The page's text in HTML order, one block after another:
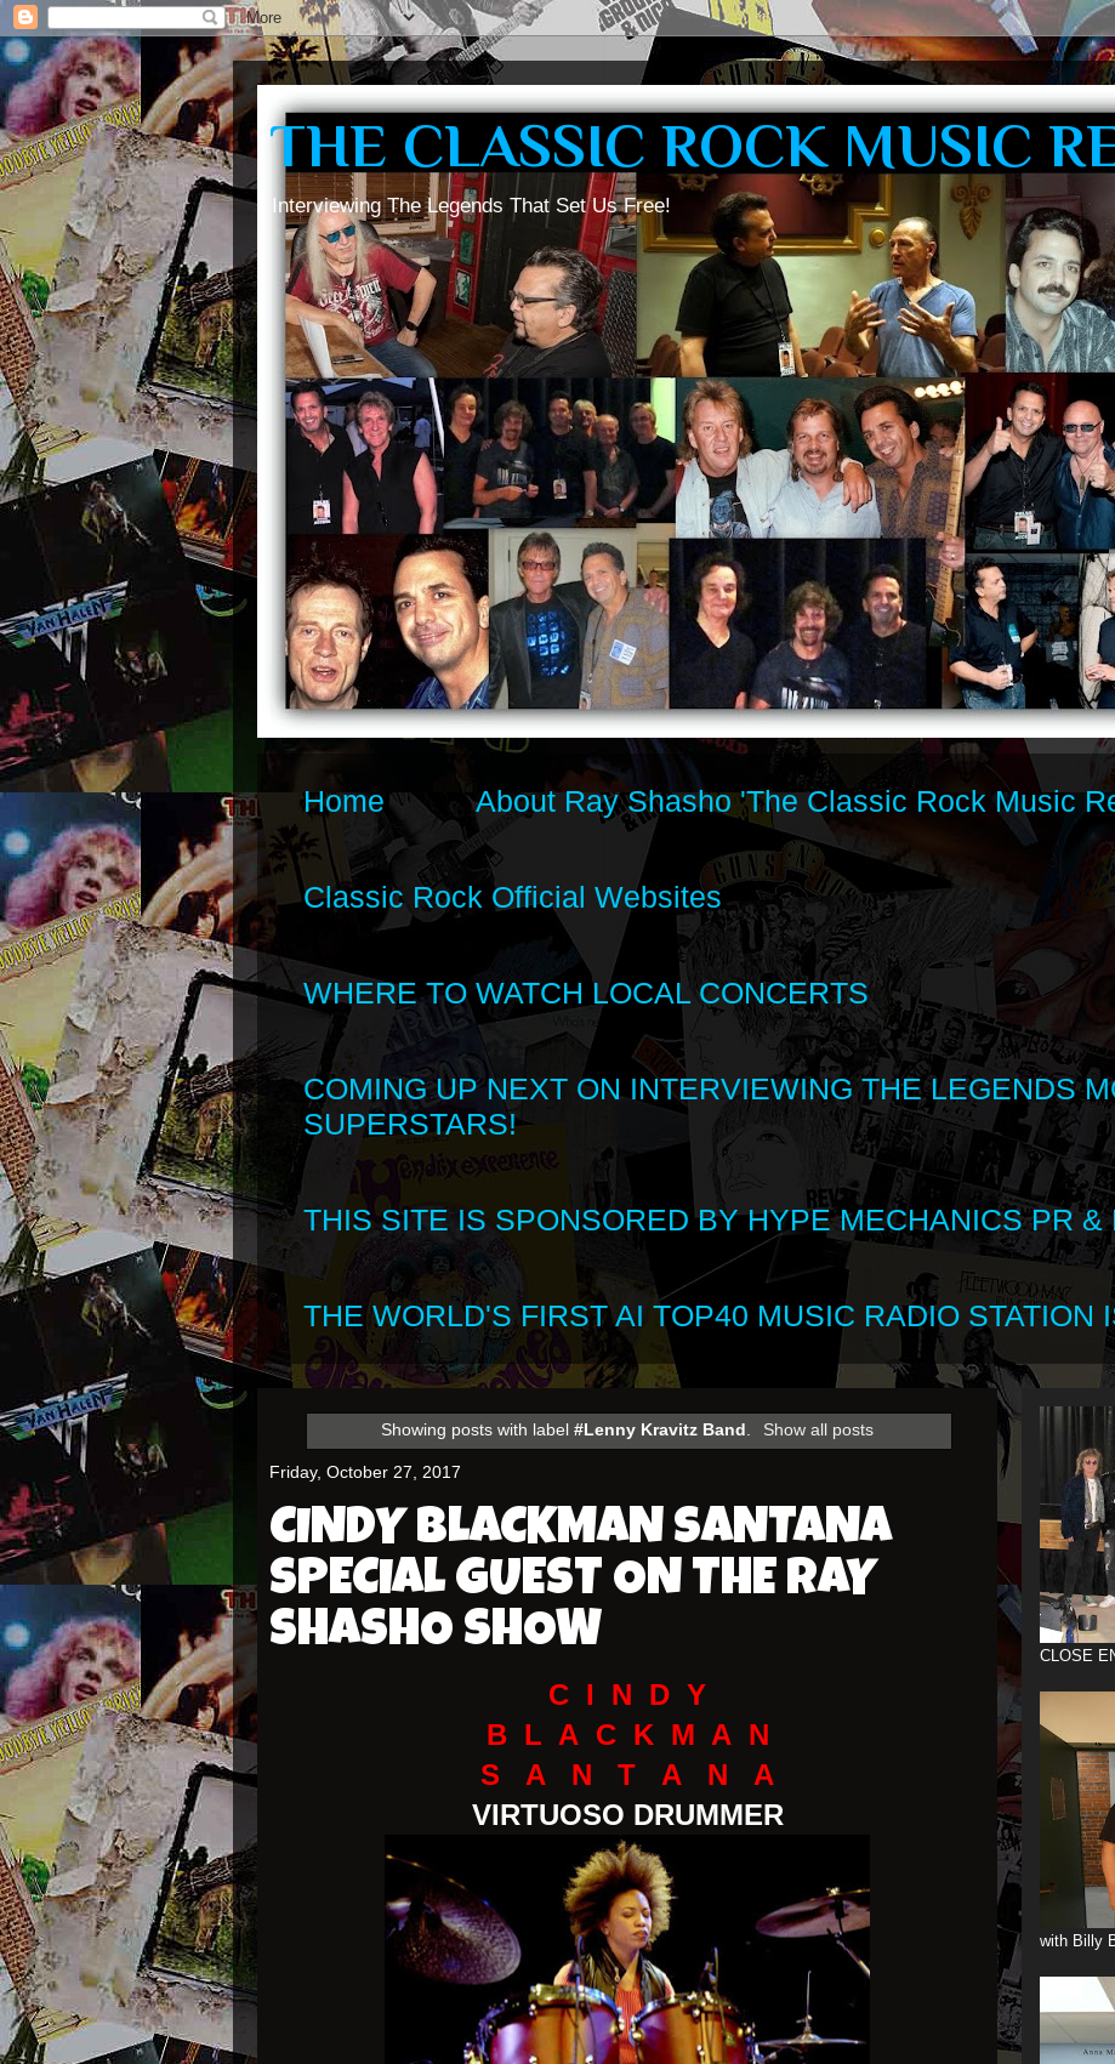
THE CLASSIC ROCK MUSIC
Interviewing The Legends That Set Us Free!
Home About Ray Shasho 'The Classic Rock Music
Classic Rock Official Websites
WHERE TO WATCH LOCAL CONCERTS
COMING UP NEXT ON INTERVIEWING THE LEGENDS
SUPERSTARS!
THIS SITE IS SPONSORED BY HYPE MECHANICS PR &
THE WORLD'S FIRST AI TOP40 MUSIC RADIO STATION
Showing posts with label#Lenny Kravitz Band. Show all posts
Friday, October 27, 2017
CINDY BLACKMAN SANTANA
SPECIAL GUEST ON THE RAY
SHASHO SHOW
C I N D Y
B L A C K M A N
S A N T A N A
VIRTUOSO DRUMMER
CLOSE
with Billy